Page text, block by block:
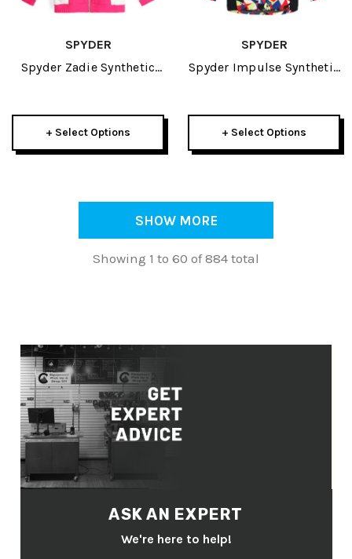
SPYDER
Spyder Zadie Synthetic
+ Select Options
SPYDER
Spyder Impulse Synthetic
+ Select Options
SHOW MORE
Showing 1 to 60 of 884 total
ASK AN EXPERT
We're here to help!